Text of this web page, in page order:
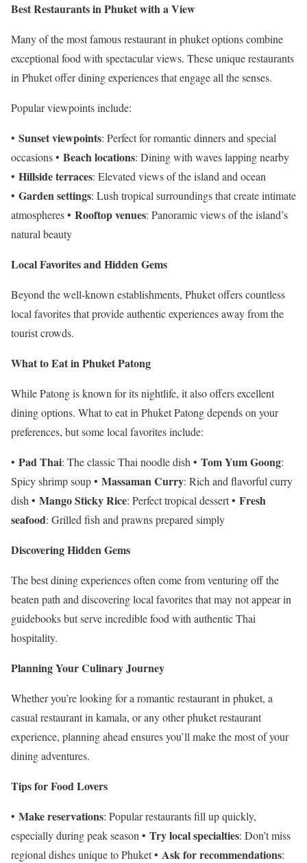
Best Restaurants in Phuket with a View
Many of the most famous restaurant in phuket options combine
exceptional food with spectacular views. These unique restaurants
in Phuket offer dining experiences that engage all the senses.
Popular viewpoints include:
• Sunset viewpoints: Perfect for romantic dinners and special
occasions • Beach locations: Dining with waves lapping nearby
• Hillside terraces: Elevated views of the island and ocean
• Garden settings: Lush tropical surroundings that create intimate
atmospheres • Rooftop venues: Panoramic views of the island’s
natural beauty
Local Favorites and Hidden Gems
Beyond the well-known establishments, Phuket offers countless
local favorites that provide authentic experiences away from the
tourist crowds.
What to Eat in Phuket Patong
While Patong is known for its nightlife, it also offers excellent
dining options. What to eat in Phuket Patong depends on your
preferences, but some local favorites include:
• Pad Thai: The classic Thai noodle dish • Tom Yum Goong:
Spicy shrimp soup • Massaman Curry: Rich and flavorful curry
dish • Mango Sticky Rice: Perfect tropical dessert • Fresh
seafood: Grilled fish and prawns prepared simply
Discovering Hidden Gems
The best dining experiences often come from venturing off the
beaten path and discovering local favorites that may not appear in
guidebooks but serve incredible food with authentic Thai
hospitality.
Planning Your Culinary Journey
Whether you’re looking for a romantic restaurant in phuket, a
casual restaurant in kamala, or any other phuket restaurant
experience, planning ahead ensures you’ll make the most of your
dining adventures.
Tips for Food Lovers
• Make reservations: Popular restaurants fill up quickly,
especially during peak season • Try local specialties: Don’t miss
regional dishes unique to Phuket • Ask for recommendations: